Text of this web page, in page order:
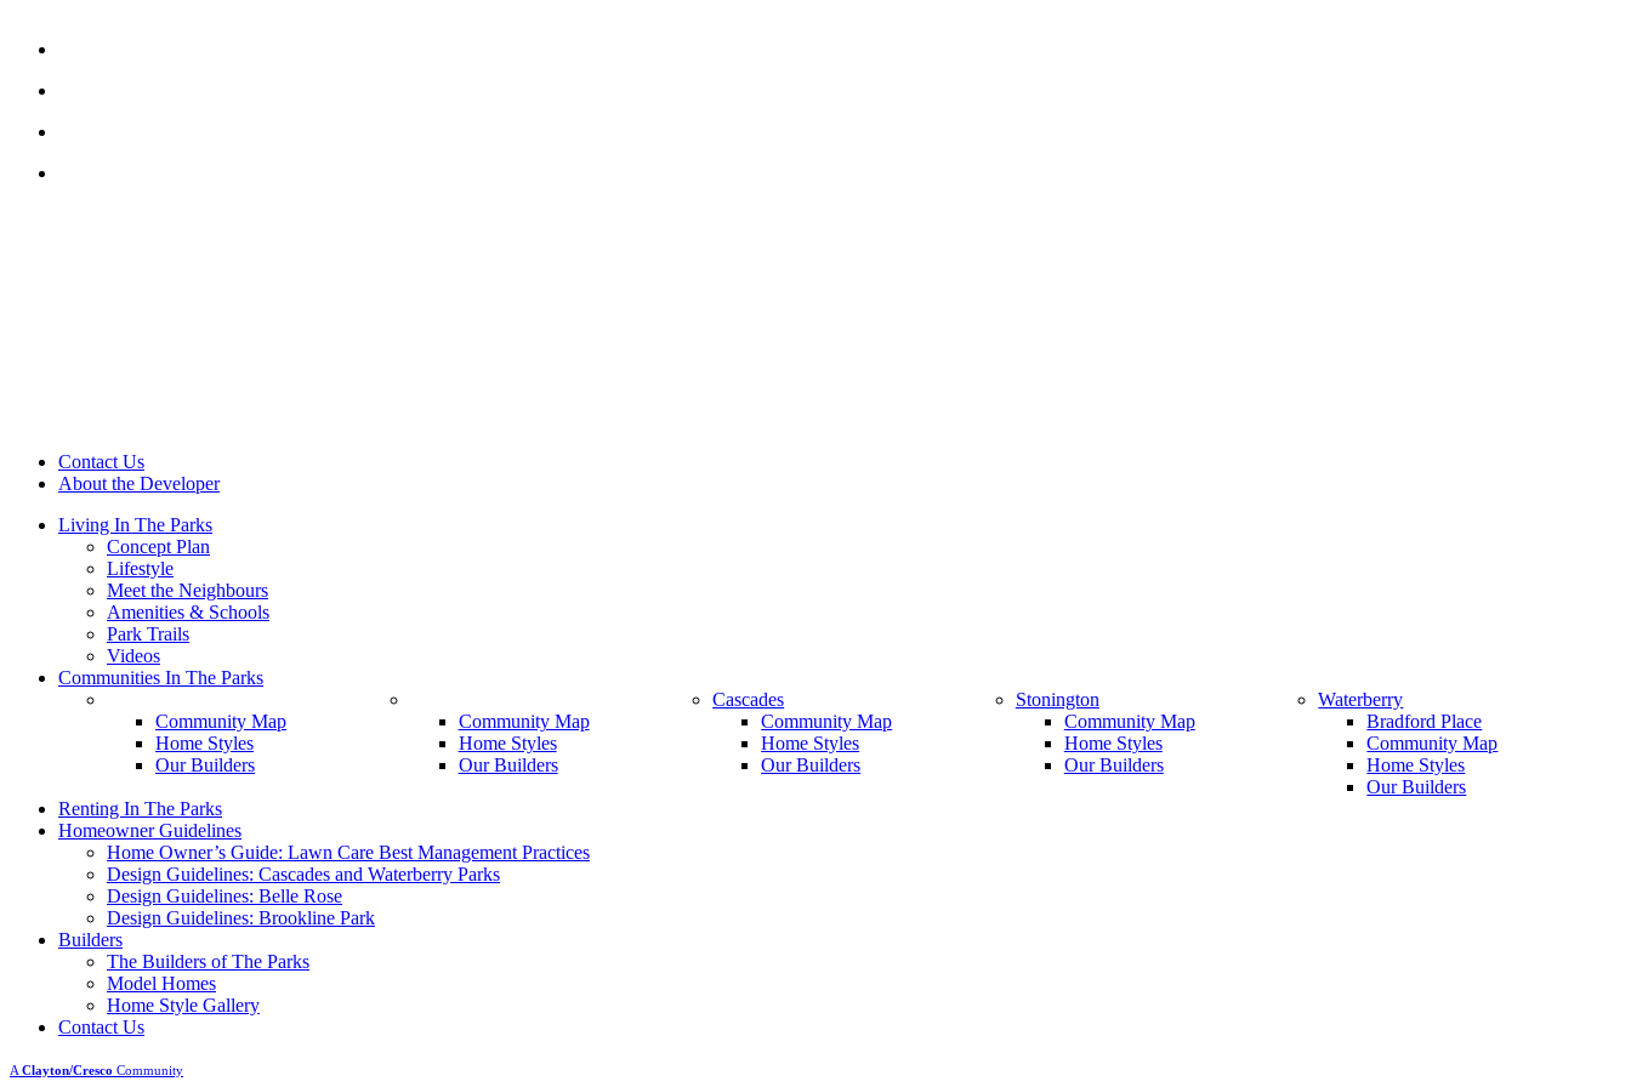
Contact Us
About the Developer
Living In The Parks
Concept Plan
Lifestyle
Meet the Neighbours
Amenities & Schools
Park Trails
Videos
Communities In The Parks
Community Map
Home Styles
Our Builders
Community Map
Home Styles
Our Builders
Cascades
Community Map
Home Styles
Our Builders
Stonington
Community Map
Home Styles
Our Builders
Waterberry
Bradford Place
Community Map
Home Styles
Our Builders
Renting In The Parks
Homeowner Guidelines
Home Owner’s Guide: Lawn Care Best Management Practices
Design Guidelines: Cascades and Waterberry Parks
Design Guidelines: Belle Rose
Design Guidelines: Brookline Park
Builders
The Builders of The Parks
Model Homes
Home Style Gallery
Contact Us
A Clayton/Cresco Community